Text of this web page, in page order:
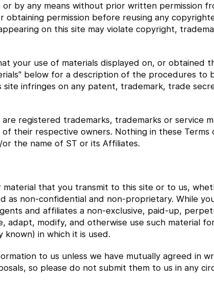
by any means without prior written permission
permission before reusing any
on this site may violate copyright,
your use of materials displayed on, or obtained
below for a description of the procedures to
infringes on any patent, trademark, trade
registered trademarks, trademarks or service
their respective owners. Nothing in these Terms
the name of ST or its Affiliates.
material that you transmit to this site or to us,
non-confidential and non-proprietary. While
and affiliates a non-exclusive, paid-up,
modify, and otherwise use such material
in which it is used.
to us unless we have mutually agreed in
so please do not submit them to us in any